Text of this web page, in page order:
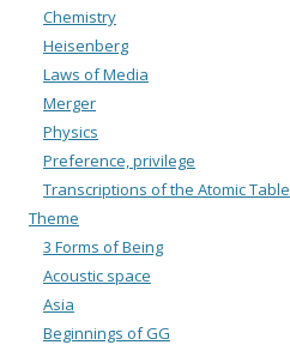
Chemistry
Heisenberg
Laws of Media
Merger
Physics
Preference, privilege
Transcriptions of the Atomic Table
Theme
3 Forms of Being
Acoustic space
Asia
Beginnings of GG